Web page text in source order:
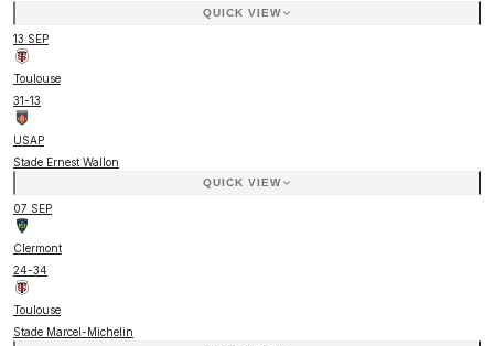
QUICK VIEW
13 SEP
Toulouse
31-13
USAP
Stade Ernest Wallon
QUICK VIEW
07 SEP
Clermont
24-34
Toulouse
Stade Marcel-Michelin